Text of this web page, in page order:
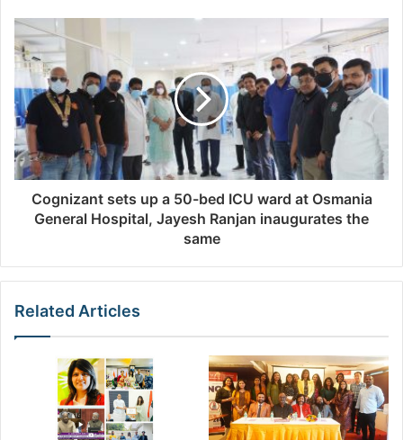
e
s
s
Cognizant sets up a 50-bed ICU ward at Osmania
General Hospital, Jayesh Ranjan inaugurates the
same
Related Articles